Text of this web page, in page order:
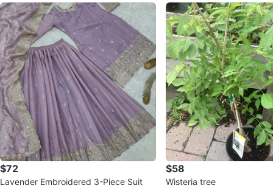
$72
Lavender Embroidered 3-Piece Suit
$58
Wisteria tree